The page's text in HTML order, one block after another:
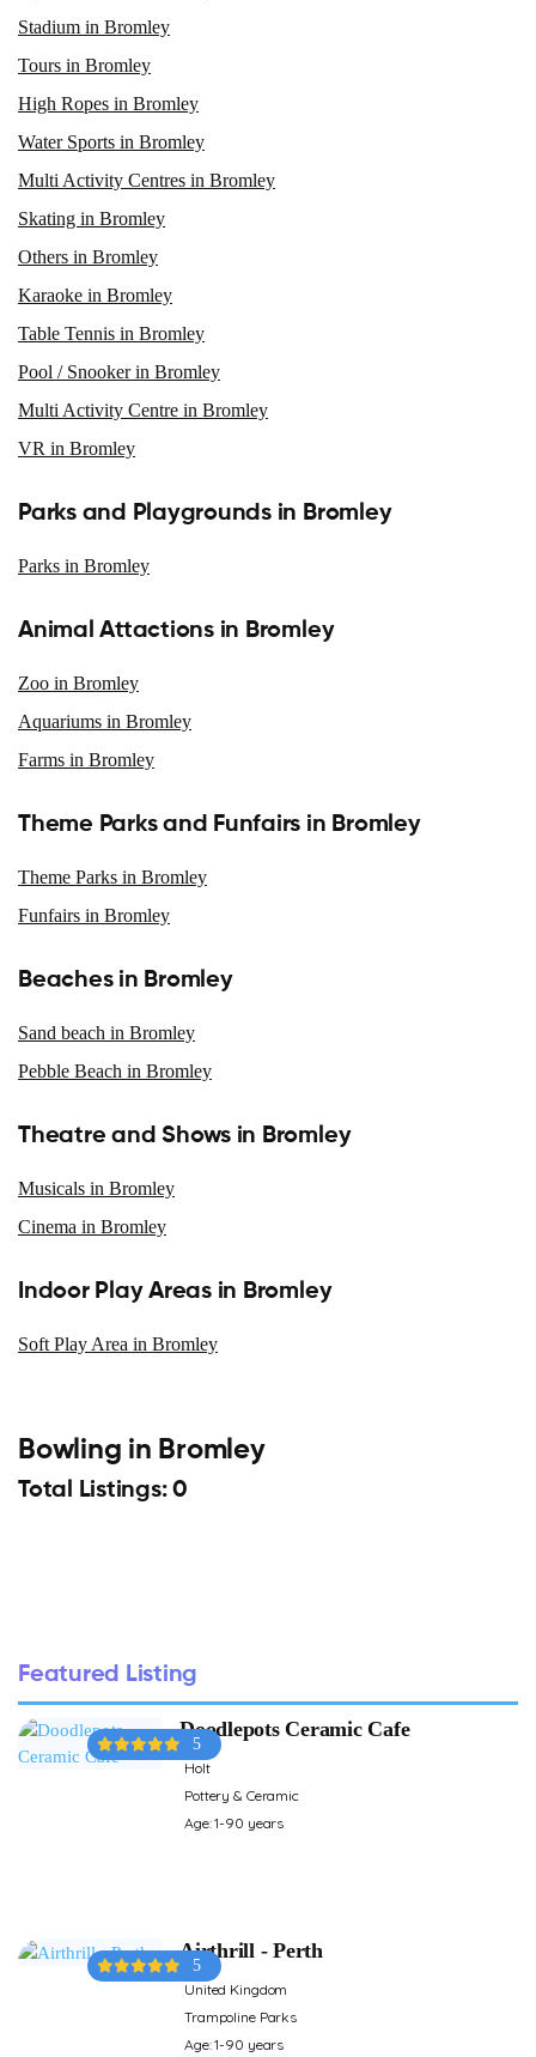
Stadium in Bromley
Tours in Bromley
High Ropes in Bromley
Water Sports in Bromley
Multi Activity Centres in Bromley
Skating in Bromley
Others in Bromley
Karaoke in Bromley
Table Tennis in Bromley
Pool / Snooker in Bromley
Multi Activity Centre in Bromley
VR in Bromley
Parks and Playgrounds in Bromley
Parks in Bromley
Animal Attactions in Bromley
Zoo in Bromley
Aquariums in Bromley
Farms in Bromley
Theme Parks and Funfairs in Bromley
Theme Parks in Bromley
Funfairs in Bromley
Beaches in Bromley
Sand beach in Bromley
Pebble Beach in Bromley
Theatre and Shows in Bromley
Musicals in Bromley
Cinema in Bromley
Indoor Play Areas in Bromley
Soft Play Area in Bromley
Bowling in Bromley
Total Listings: 0
Featured Listing
5
Doodlepots Ceramic Cafe
Holt
Pottery & Ceramic
Age: 1-90 years
5
Airthrill - Perth
United Kingdom
Trampoline Parks
Age: 1-90 years